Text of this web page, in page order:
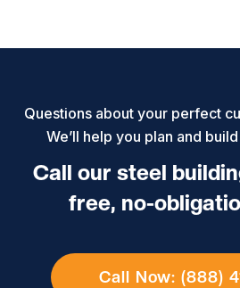
Questions about your perfect
We’ll help you plan and
Call our steel
free, no-
Call Now: (888)